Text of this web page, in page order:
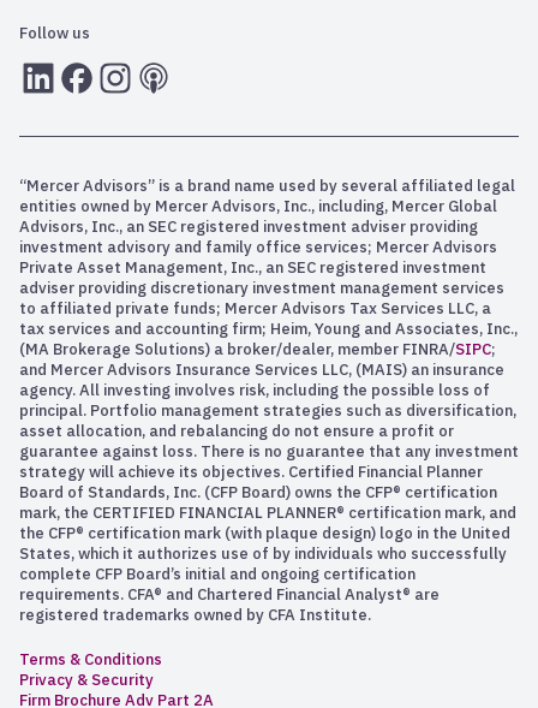
Follow us
LInkedInFacebook
Instagram
RSS
“Mercer Advisors” is a brand name used by several affiliated legal
entities owned by Mercer Advisors, Inc., including, Mercer Global
Advisors, Inc., an SEC registered investment adviser providing
investment advisory and family office services; Mercer Advisors
Private Asset Management, Inc., an SEC registered investment
adviser providing discretionary investment management services
to affiliated private funds; Mercer Advisors Tax Services LLC, a
tax services and accounting firm; Heim, Young and Associates, Inc.,
(MA Brokerage Solutions) a broker/dealer, member FINRA/SIPC;
and Mercer Advisors Insurance Services LLC, (MAIS) an insurance
agency. All investing involves risk, including the possible loss of
principal. Portfolio management strategies such as diversification,
asset allocation, and rebalancing do not ensure a profit or
guarantee against loss. There is no guarantee that any investment
strategy will achieve its objectives. Certified Financial Planner
Board of Standards, Inc. (CFP Board) owns the CFP® certification
mark, the CERTIFIED FINANCIAL PLANNER® certification mark, and
the CFP® certification mark (with plaque design) logo in the United
States, which it authorizes use of by individuals who successfully
complete CFP Board’s initial and ongoing certification
requirements. CFA® and Chartered Financial Analyst® are
registered trademarks owned by CFA Institute.
Terms & Conditions
Privacy & Security
Firm Brochure Adv Part 2A